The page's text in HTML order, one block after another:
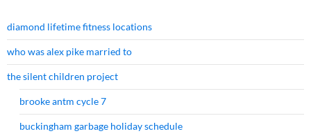
diamond lifetime fitness locations
who was alex pike married to
the silent children project
brooke antm cycle 7
buckingham garbage holiday schedule